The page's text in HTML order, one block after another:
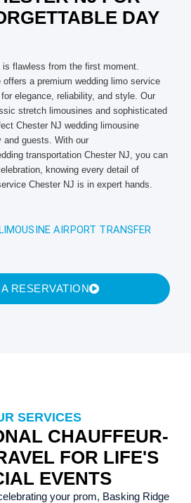
DAY
flawless from the first moment.
offers a premium wedding limo service
elegance, reliability, and style. Our
stretch limousines and sophisticated
Chester NJ wedding limousine
and guests. With our
transportation Chester NJ, you can
knowing every detail of
Chester NJ is in expert hands.
AIRPORT TRANSFER
RESERVATION
SERVICES
CHAUFFEUR-
FOR LIFE'S
EVENTS
your prom, Basking Ridge